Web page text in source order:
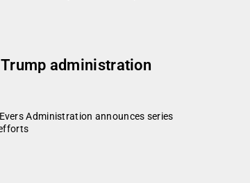
administration
Administration announces series